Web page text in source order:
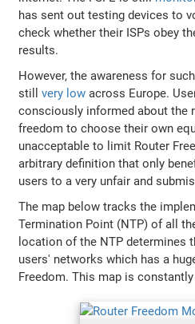
has sent out testing devices to
check whether their ISPs obey
results.
However, the awareness for
stillvery low across Europe.
consciously informed about the
freedom to choose their own
unacceptable to limit Router
arbitrary definition that only
users to a very unfair and
The map below tracks the
Termination Point (NTP) of all
location of the NTP determines
users' networks which has a
Freedom. This map is